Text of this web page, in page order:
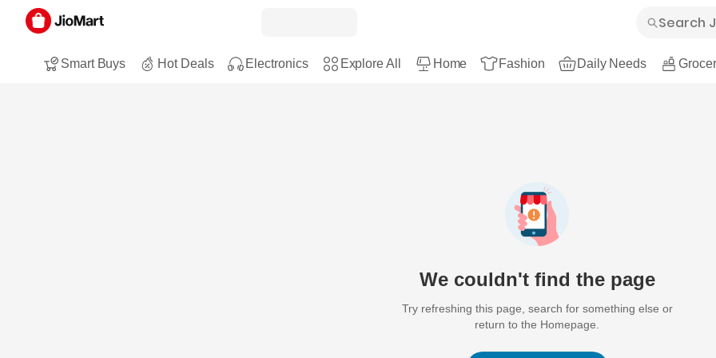
Smart Buys Hot Deals Electronics Explore All Home Fashion Daily Needs
We couldn't find the page
Try refreshing this page, search for something else or
return to the Homepage.